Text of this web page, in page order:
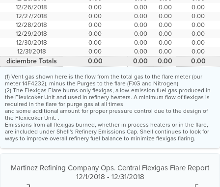
12/26/2018
0.00 0.00 0.00
0.00
12/27/2018
0.00 0.00 0.00
0.00
12/28/2018
0.00 0.00 0.00
0.00
12/29/2018
0.00 0.00 0.00
0.00
12/30/2018
0.00 0.00 0.00
0.00
12/31/2018
0.00 0.00 0.00 0.00
diciembre Totals 0.00 0.00 0.00 0.00
(1) Vent gas shown here is the flow from the total gas to the flare meter (our
meter 14F4232), minus the Purges to the flare (FXG and Nitrogen)
(2) The Flexigas Flare burns only flexigas, a low-emission fuel gas produced in
the Flexicoker Unit and used in refinery heaters. A minimum flow of flexigas is
required in the flare for purge gas at all times
and some additional amount for proper pressure control due to the design of
the Flexicoker Unit. .
Emissions from all flexigas burned, whether in process heaters or in the flare,
are included under Shell's Refinery Emissions Cap. Shell continues to look for
ways to improve overall refinery fuel balance to minimize flexigas flaring.
Martinez Refining Company Ops. Central Flexigas Flare Report
12/1/2018 - 12/31/2018